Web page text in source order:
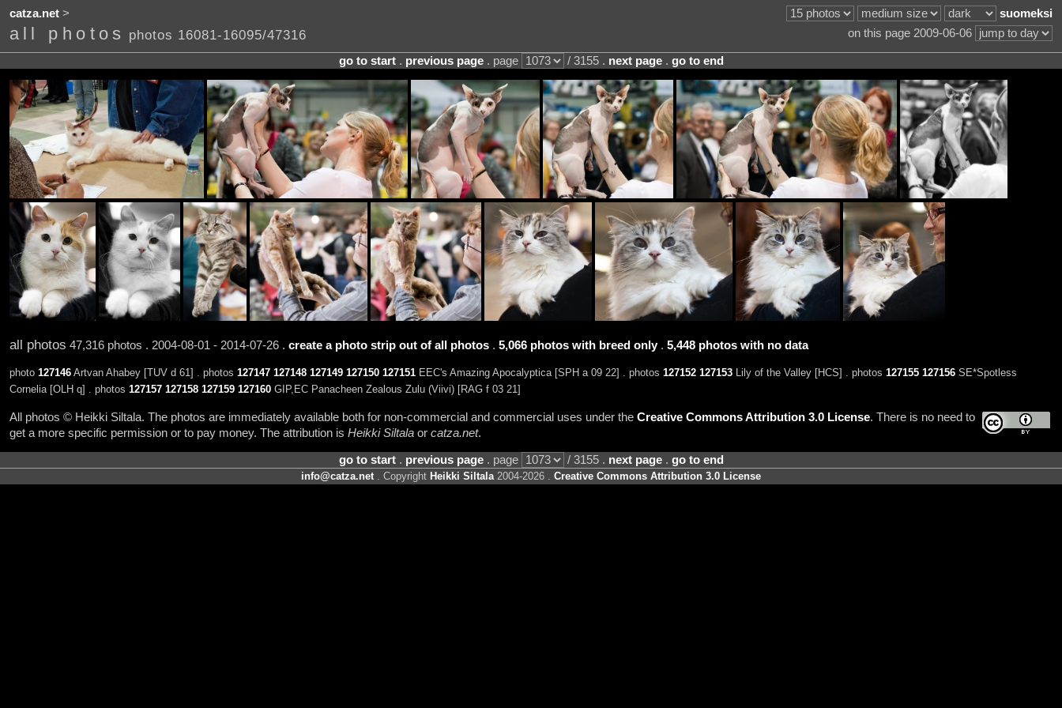
catza.net> suomeksi
all photos photos 16081-16095/47316 on this page 2009-06-06
go to start. previous page. page / 3155 . next page. go to end
all photos 47,316 photos . 2004-08-01 - 2014-07-26 . create a photo strip out of all photos. 5,066 photos with breed only. 5,448 photos with no data
photo 127146Artvan Ahabey [TUV d 61] . photos 127147 127148 127149 127150 127151EEC's Amazing Apocalyptica [SPH a 09 22] . photos 127152 127153Lily of the Valley [HCS] . photos 127155 127156SE*Spotless
Cornelia [OLH q] . photos 127157 127158 127159 127160GIP,EC Panacheen Zealous Zulu (Viivi) [RAG f 03 21]
All photos © Heikki Siltala. The photos are immediately available both for non-commercial and commercial uses under the Creative Commons Attribution 3.0 License. There is no need to
get a more specific permission or to pay money. The attribution is Heikki Siltalaor catza.net.
go to start. previous page. page / 3155 . next page. go to end
info@catza.net. Copyright Heikki Siltala2004-2026 . Creative Commons Attribution 3.0 License